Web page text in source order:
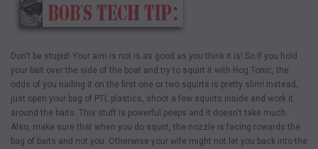
Don't be stupid! Your aim is not is as good as you think it is! So if you hold
your bait over the side of the boat and try to squirt it with Hog Tonic, the
odds of you nailing it on the first one or two squirts is pretty slim! Instead,
just open your bag of PTL plastics, shoot a few squirts inside and work it
around the baits. This stuff is powerful peeps and it doesn't take much.
Also, make sure that when you do squirt, the nozzle is facing towards the
bag of baits and not you. Otherwise your wife might not let you back into the